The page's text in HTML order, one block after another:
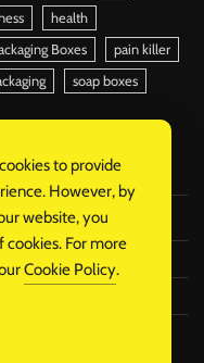
health
Boxes
pain killer
soap boxes
to provide
However, by
website, you
cookies. For more
Cookie Policy.